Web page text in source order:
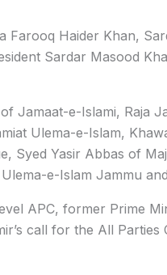
Farooq Haider Khan,
Sardar Masood
Jamaat-e-Islami, Raja
Ulema-e-Islam,
Syed Yasir Abbas of
e-Islam Jammu
APC, former Prime
call for the All Parties